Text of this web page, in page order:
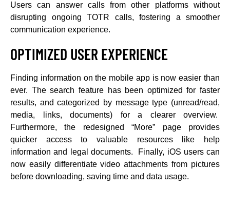
Users can answer calls from other platforms without
disrupting ongoing TOTR calls, fostering a smoother
communication experience.
OPTIMIZED USER EXPERIENCE
Finding information on the mobile app is now easier than
ever. The search feature has been optimized for faster
results, and categorized by message type (unread/read,
media, links, documents) for a clearer overview.
Furthermore, the redesigned “More” page provides
quicker access to valuable resources like help
information and legal documents. Finally, iOS users can
now easily differentiate video attachments from pictures
before downloading, saving time and data usage.